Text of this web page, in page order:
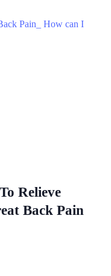
Relieve
Back Pain